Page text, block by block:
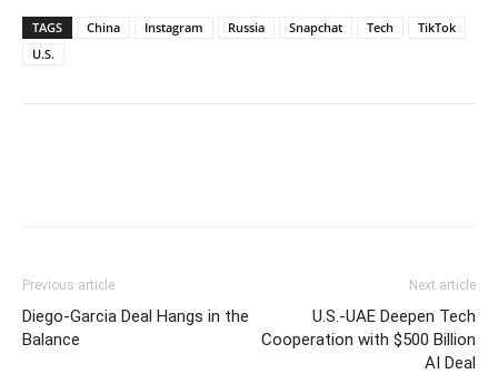
TAGS China Instagram Russia Snapchat Tech
TikTok
U.S.
Previous article
Diego-Garcia Deal Hangs in the
Balance
Next article
U.S.-UAE Deepen Tech
Cooperation with $500 Billion
AI Deal